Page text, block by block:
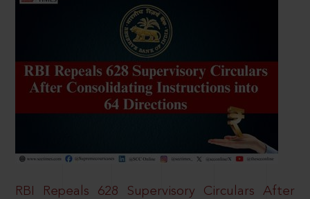
RBI Repeals 628 Supervisory Circulars After